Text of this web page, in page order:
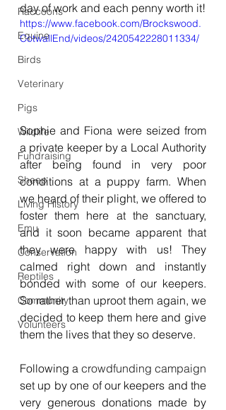
Raccoons
Equine
Birds
Veterinary
Pigs
Wildlife
Fundraising
Sheep
Living History
Emu
Conservation
Reptiles
Community
Volunteers
day of work and each penny worth it!
https://www.facebook.com/Brockswood.
CotwallEnd/videos/2420542228011334/
Sophie and Fiona were seized from
a private keeper by a Local Authority
after being found in very poor
conditions at a puppy farm. When
we heard of their plight, we offered to
foster them here at the sanctuary,
and it soon became apparent that
they were happy with us! They
calmed right down and instantly
bonded with some of our keepers.
So rather than uproot them again, we
decided to keep them here and give
them the lives that they so deserve.
Following a crowdfunding campaign
set up by one of our keepers and the
very generous donations made by